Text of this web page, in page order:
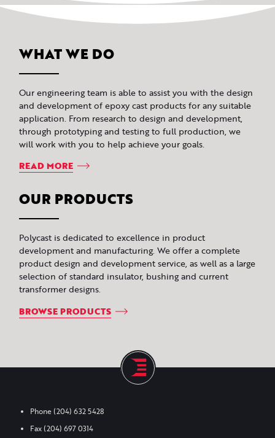
WHAT WE DO
Our engineering team is able to assist you with the design
and development of epoxy cast products for any suitable
application. From research to design and development,
through prototyping and testing to full production, we
will work with you to help achieve your goals.
READ MORE
OUR PRODUCTS
Polycast is dedicated to excellence in product
development and manufacturing. We offer a complete
product design and development service, as well as a large
selection of standard insulator, bushing and current
transformer designs.
BROWSE PRODUCTS
Phone(204) 632 5428
Fax(204) 697 0314